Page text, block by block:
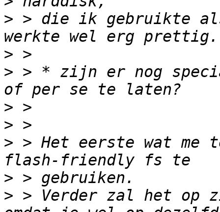
> > die ik gebruikte
>
> > * zijn er nog
>
>
> > Het eerste wat me
>
> > Verder zal het op